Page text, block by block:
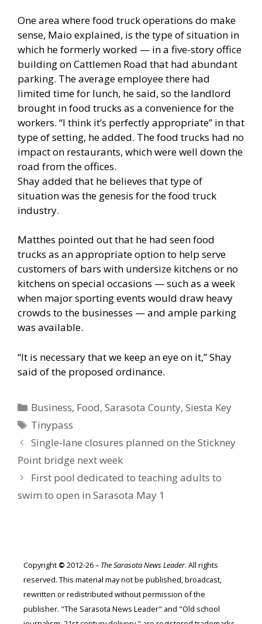
One area where food truck operations do make
sense, Maio explained, is the type of situation in
which he formerly worked — in a five-story office
building on Cattlemen Road that had abundant
parking. The average employee there had
limited time for lunch, he said, so the landlord
brought in food trucks as a convenience for the
workers. “I think it’s perfectly appropriate” in that
type of setting, he added. The food trucks had no
impact on restaurants, which were well down the
road from the offices.
Shay added that he believes that type of
situation was the genesis for the food truck
industry.
Matthes pointed out that he had seen food
trucks as an appropriate option to help serve
customers of bars with undersize kitchens or no
kitchens on special occasions — such as a week
when major sporting events would draw heavy
crowds to the businesses — and ample parking
was available.
“It is necessary that we keep an eye on it,” Shay
said of the proposed ordinance.
Categories
Business, Food,Sarasota County,Siesta Key
Tags
Tinypass
Single-lane closures planned on the Stickney
Point bridge next week
First pool dedicated to teaching adults to
swim to open in Sarasota May 1
Copyright © 2012-26 – The Sarasota News Leader. All rights
reserved. This material may not be published, broadcast,
rewritten or redistributed without permission of the
publisher. "The Sarasota News Leader" and "Old school